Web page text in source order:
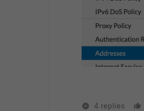
4 replies